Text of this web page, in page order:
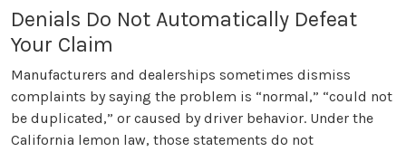
Denials Do Not Automatically Defeat
Your Claim
Manufacturers and dealerships sometimes dismiss
complaints by saying the problem is “normal,” “could not
be duplicated,” or caused by driver behavior. Under the
California lemon law, those statements do not